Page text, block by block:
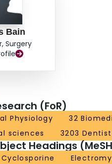
Bain
Surgery
(FoR)
Physiology
32
sciences
3203
Headings
Cyclosporine